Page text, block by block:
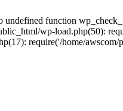
undefined function
wp-load.php(50):
require('/home/